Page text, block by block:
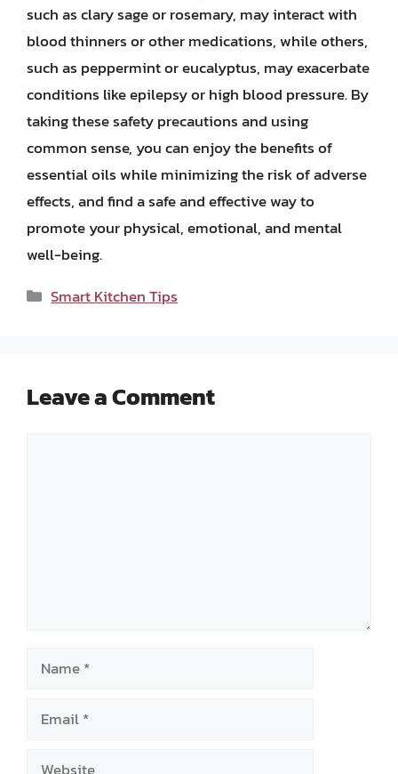
such as clary sage or rosemary, may interact with
blood thinners or other medications, while others,
such as peppermint or eucalyptus, may exacerbate
conditions like epilepsy or high blood pressure. By
taking these safety precautions and using
common sense, you can enjoy the benefits of
essential oils while minimizing the risk of adverse
effects, and find a safe and effective way to
promote your physical, emotional, and mental
well-being.
Categories
Smart Kitchen Tips
Leave a Comment
Name
Email
Website